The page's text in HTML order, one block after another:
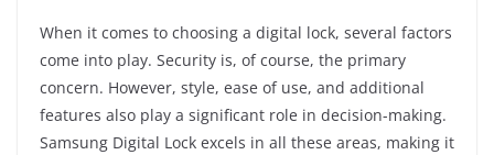
When it comes to choosing a digital lock, several factors
come into play. Security is, of course, the primary
concern. However, style, ease of use, and additional
features also play a significant role in decision-making.
Samsung Digital Lock excels in all these areas, making it